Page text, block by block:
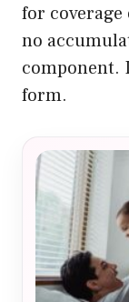
for coverage
no
component.
form.